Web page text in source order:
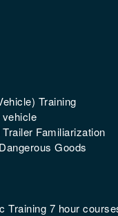
Training
Familiarization
Goods
Training 7 hour